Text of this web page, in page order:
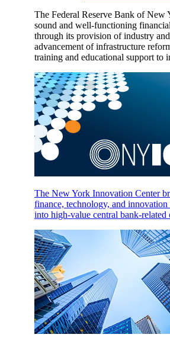
The Federal Reserve Bank of New
sound and well-functioning
through its provision of industry
advancement of infrastructure
training and educational support to
The New York Innovation Center
finance, technology, and innovation
into high-value central bank-related